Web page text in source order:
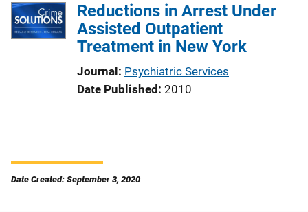
Reductions in Arrest Under
Assisted Outpatient
Treatment in New York
Journal Psychiatric Services
Date Published 2010
Date Created: September 3, 2020